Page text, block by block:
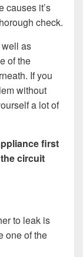
causes it’s
check.
as
of the
If you
without
a lot of
first
circuit
to leak is
one of the